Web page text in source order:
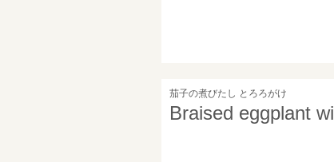
茄子の煮びたし とろろがけ
Braised eggplant